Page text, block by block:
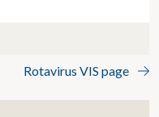
Rotavirus VIS page